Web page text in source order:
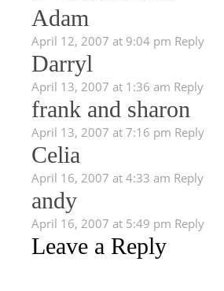
Adam
April 12, 2007 at 9:04 pm Reply
Darryl
April 13, 2007 at 1:36 am Reply
frank and sharon
April 13, 2007 at 7:16 pm Reply
Celia
April 16, 2007 at 4:33 am Reply
andy
April 16, 2007 at 5:49 pm Reply
Leave a Reply